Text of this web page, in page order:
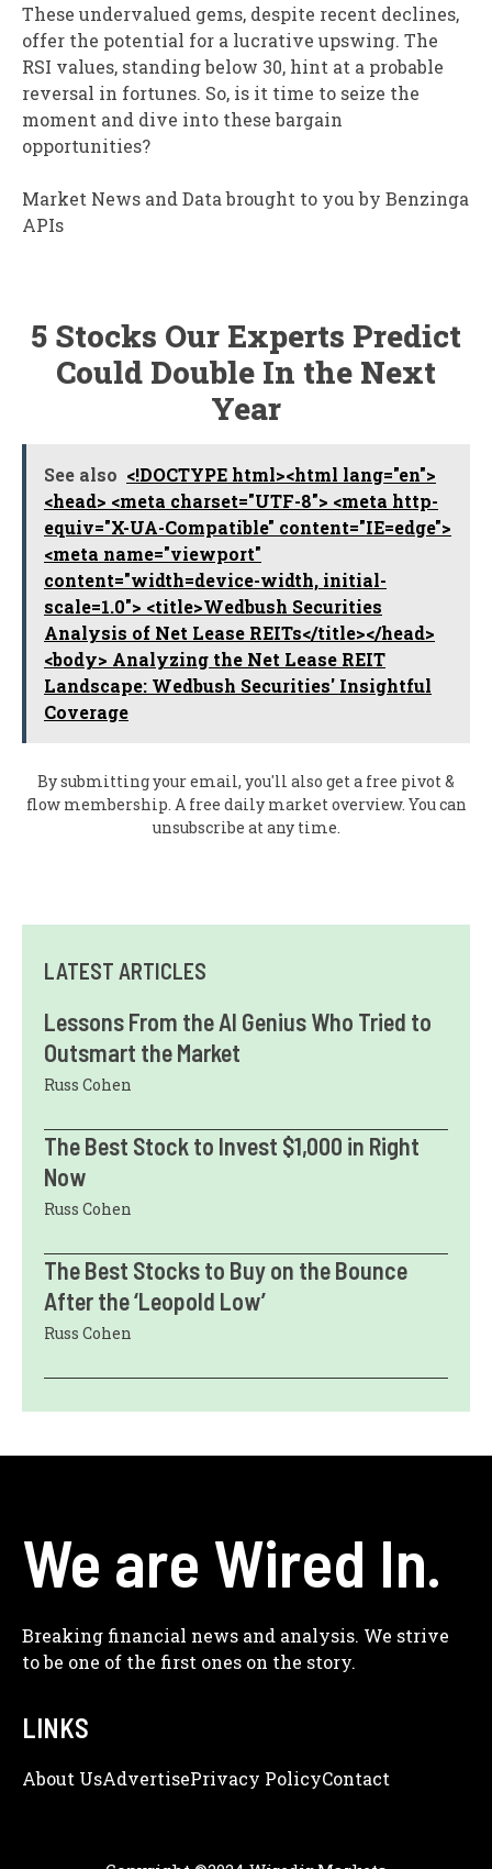
These undervalued gems, despite recent declines,
offer the potential for a lucrative upswing. The
RSI values, standing below 30, hint at a probable
reversal in fortunes. So, is it time to seize the
moment and dive into these bargain
opportunities?
Market News and Data brought to you by Benzinga
APIs
5 Stocks Our Experts Predict
Could Double In the Next
Year
See also <!DOCTYPE html><html lang="en">
<head> <meta charset="UTF-8"> <meta http-
equiv="X-UA-Compatible" content="IE=edge">
<meta name="viewport"
content="width=device-width, initial-
scale=1.0"> <title>Wedbush Securities
Analysis of Net Lease REITs</title></head>
<body> Analyzing the Net Lease REIT
Landscape: Wedbush Securities' Insightful
Coverage
By submitting your email, you'll also get a free pivot &
flow membership. A free daily market overview. You can
unsubscribe at any time.
LATEST ARTICLES
Lessons From the AI Genius Who Tried to
Outsmart the Market
Russ Cohen
The Best Stock to Invest $1,000 in Right
Now
Russ Cohen
The Best Stocks to Buy on the Bounce
After the ‘Leopold Low’
Russ Cohen
We are Wired In.
Breaking financial news and analysis. We strive
to be one of the first ones on the story.
LINKS
About UsAdveRtisePrivacy PolicyContact